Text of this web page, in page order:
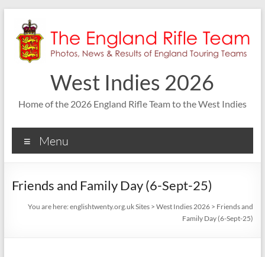
content
West Indies 2026
Home of the 2026 England Rifle Team to the West Indies
Menu
Friends and Family Day (6-Sept-25)
You are here:englishtwenty.org.uk Sites >West Indies 2026 > Friends and
Family Day (6-Sept-25)